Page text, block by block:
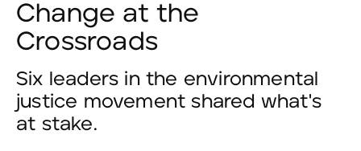
Change at the
Crossroads
Six leaders in the environmental
justice movement shared what's
at stake.